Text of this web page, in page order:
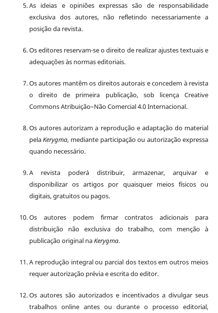
As ideias e opiniões expressas são de responsabilidade
exclusiva dos autores, não refletindo necessariamente a
posição da revista.
Os editores reservam-se o direito de realizar ajustes textuais e
adequações às normas editoriais.
Os autores mantêm os direitos autorais e concedem à revista
o direito de primeira publicação, sob licença Creative
Commons Atribuição–Não Comercial 4.0 Internacional.
Os autores autorizam a reprodução e adaptação do material
pelaKerygma, mediante participação ou autorização expressa
quando necessário.
A revista poderá distribuir, armazenar, arquivar e
disponibilizar os artigos por quaisquer meios físicos ou
digitais, gratuitos ou pagos.
Os autores podem firmar contratos adicionais para
distribuição não exclusiva do trabalho, com menção à
publicação original naKerygma.
A reprodução integral ou parcial dos textos em outros meios
requer autorização prévia e escrita do editor.
Os autores são autorizados e incentivados a divulgar seus
trabalhos online antes ou durante o processo editorial,